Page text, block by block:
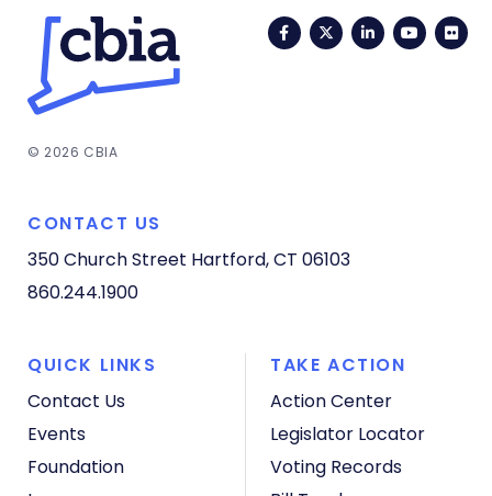
FacebookTwitterLinkedIn
© 2026 CBIA
CONTACT US
350 Church Street Hartford, CT 06103
860.244.1900
QUICK LINKS
Contact Us
Events
Foundation
TAKE ACTION
Action Center
Legislator Locator
Voting Records